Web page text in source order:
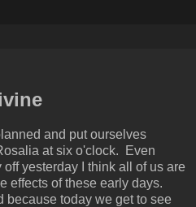
and put ourselves
at six o'clock. Even
yesterday I think all of us are
effects of these early days.
because today we get to see